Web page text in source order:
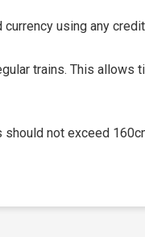
currency using any
trains. This allows
not exceed